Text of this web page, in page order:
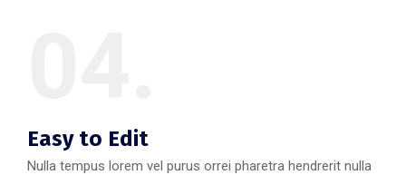
Easy to Edit
Nulla tempus lorem vel purus orrei pharetra hendrerit nulla